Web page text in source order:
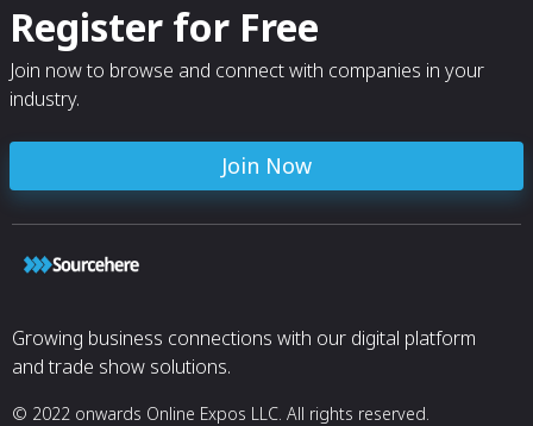
Register for Free
Join now to browse and connect with companies in your
industry.
Join Now
Growing business connections with our digital platform
and trade show solutions.
© 2022 onwards Online Expos LLC. All rights reserved.